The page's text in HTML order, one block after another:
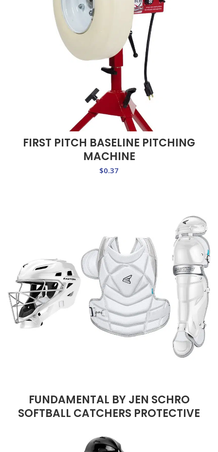
FIRST PITCH BASELINE PITCHING
MACHINE
$0.37
FUNDAMENTAL BY JEN SCHRO
SOFTBALL CATCHERS PROTECTIVE